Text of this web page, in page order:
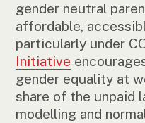
gender neutral
affordable,
particularly under
Initiative
gender equality at
share of the unpaid
modelling and